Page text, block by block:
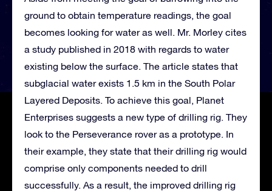
ground to obtain temperature readings, the goal
becomes looking for water as well. Mr. Morley cites
a study published in 2018 with regards to water
existing below the surface. The article states that
subglacial water exists 1.5 km in the South Polar
Layered Deposits. To achieve this goal, Planet
Enterprises suggests a new type of drilling rig. They
look to the Perseverance rover as a prototype. In
their example, they state that their drilling rig would
comprise only components needed to drill
successfully. As a result, the improved drilling rig